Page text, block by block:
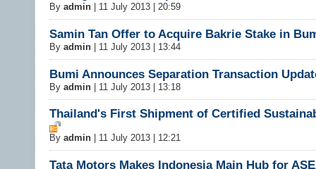
By admin 11 July 2013 | 20:59
​Samin Tan Offer to Acquire Bakrie Stake in
By admin 11 July 2013 | 13:44
Bumi Announces Separation Transaction
By admin 11 July 2013 | 13:18
Thailand's First Shipment of Certified
By admin 11 July 2013 | 12:21
Tata Motors Makes Indonesia Main Hub for